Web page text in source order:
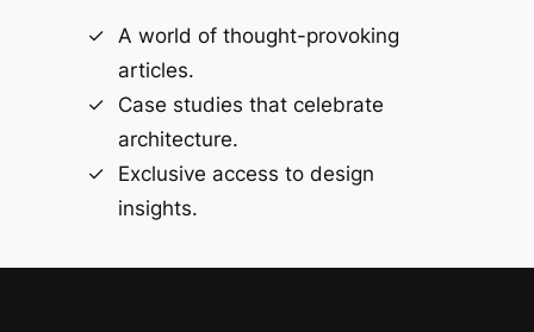
A world of thought-provoking
articles.
Case studies that celebrate
architecture.
Exclusive access to design
insights.